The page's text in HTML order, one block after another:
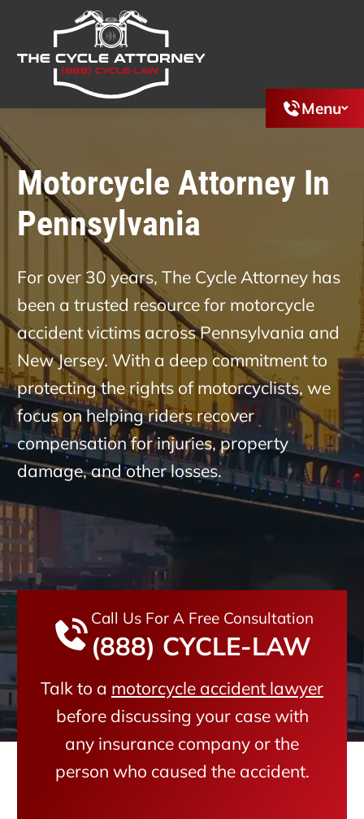
Menu
Motorcycle Attorney In
Pennsylvania
For over 30 years, The Cycle Attorney has
been a trusted resource for motorcycle
accident victims across Pennsylvania and
New Jersey. With a deep commitment to
protecting the rights of motorcyclists, we
focus on helping riders recover
compensation for injuries, property
damage, and other losses.
Call Us For A Free Consultation
(888) CYCLE-LAW
Talk to a motorcycle accident lawyer
before discussing your case with
any insurance company or the
person who caused the accident.